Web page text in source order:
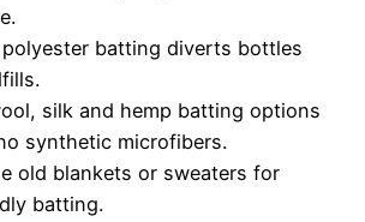
polyester batting diverts bottles
silk and hemp batting options
synthetic microfibers.
old blankets or sweaters for
batting.